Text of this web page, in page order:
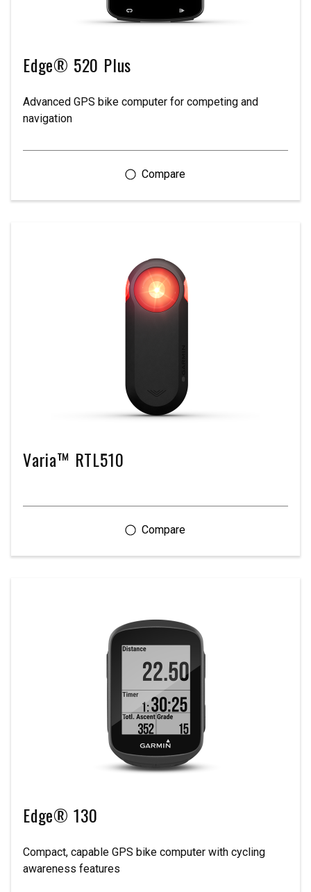
Edge® 520 Plus
Advanced GPS bike computer for competing and
navigation
Varia™ RTL510
Edge® 130
Compact, capable GPS bike computer with cycling
awareness features